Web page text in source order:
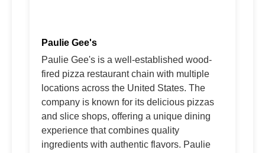
Paulie Gee's
Paulie Gee's is a well-established wood-
fired pizza restaurant chain with multiple
locations across the United States. The
company is known for its delicious pizzas
and slice shops, offering a unique dining
experience that combines quality
ingredients with authentic flavors. Paulie